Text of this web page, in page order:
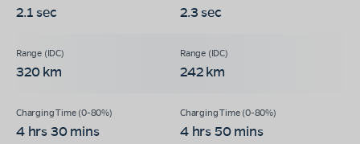
2.1 sec 2.3 sec
320 km 242 km
4 hrs 30 mins 4 hrs 50 mins